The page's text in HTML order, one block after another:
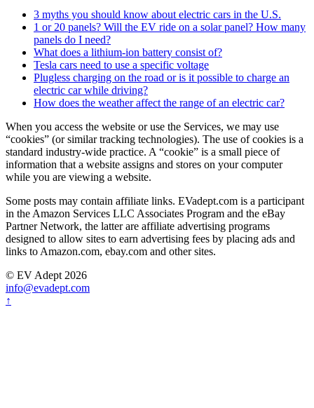
3 myths you should know about electric cars in the U.S.
1 or 20 panels? Will the EV ride on a solar panel? How many
panels do I need?
What does a lithium-ion battery consist of?
Tesla cars need to use a specific voltage
Plugless charging on the road or is it possible to charge an
electric car while driving?
How does the weather affect the range of an electric car?
When you access the website or use the Services, we may use
“cookies” (or similar tracking technologies). The use of cookies is a
standard industry-wide practice. A “cookie” is a small piece of
information that a website assigns and stores on your computer
while you are viewing a website.
Some posts may contain affiliate links. EVadept.com is a participant
in the Amazon Services LLC Associates Program and the eBay
Partner Network, the latter are affiliate advertising programs
designed to allow sites to earn advertising fees by placing ads and
links to Amazon.com, ebay.com and other sites.
© EV Adept 2026
info@evadept.com
↑